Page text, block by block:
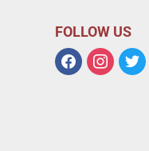
FOLLOW US